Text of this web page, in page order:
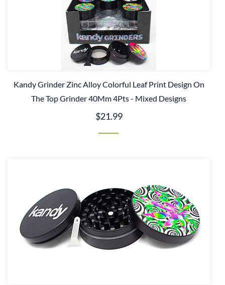
Kandy Grinder Zinc Alloy Colorful Leaf Print Design On
The Top Grinder 40Mm 4Pts - Mixed Designs
$21.99